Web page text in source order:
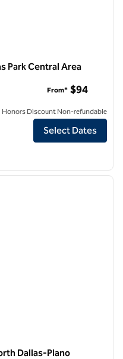
Park Central Area
by Hilton Dallas Park Central
From* $94
Honors Discount Non-refundable
Select Dates
next
Dallas-Plano